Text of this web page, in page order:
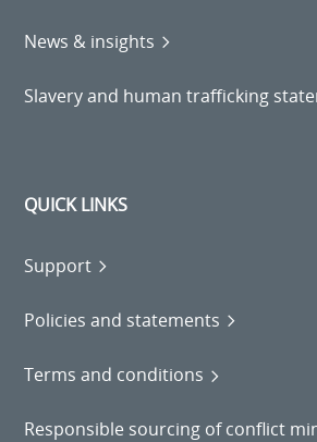
News & insights
Slavery and human trafficking
QUICK LINKS
Support
Policies and statements
Terms and conditions
Responsible sourcing of conflict